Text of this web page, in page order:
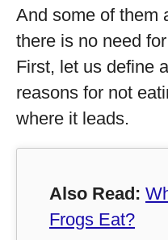
And some of them
there is no need
First, let us define
reasons for not
where it leads.
Also Read:
Frogs Eat?